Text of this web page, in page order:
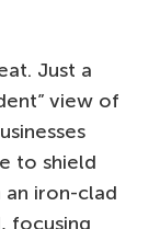
Just a
view of
to shield
iron-clad
focusing